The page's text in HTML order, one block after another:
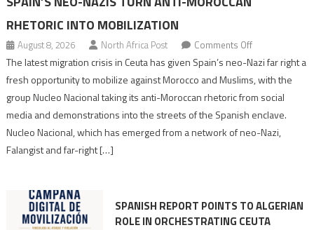
RHETORIC INTO MOBILIZATION
August 8, 2026 North Africa Post Comments Offon
Spain’s
neo-
Nazis
turn
Moroccan
The latest migration crisis in Ceuta has given Spain’s neo-Nazi far right a
fresh opportunity to mobilize against Morocco and Muslims, with the
group Nucleo Nacional taking its anti-Moroccan rhetoric from social
media and demonstrations into the streets of the Spanish enclave.
Nucleo Nacional, which has emerged from a network of neo-Nazi,
Falangist and far-right […]
SPANISH REPORT POINTS TO ALGERIAN
ROLE IN ORCHESTRATING CEUTA